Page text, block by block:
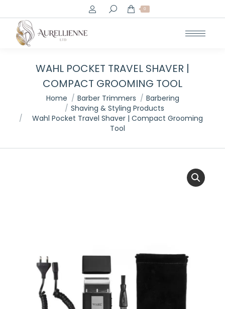
Search: 0
WAHL POCKET TRAVEL SHAVER |
COMPACT GROOMING TOOL
You are here:
Home Barber Trimmers
Barbering
Shaving & Styling Products
Wahl Pocket Travel Shaver | Compact Grooming
Tool